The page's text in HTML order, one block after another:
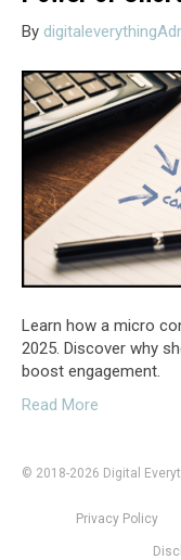
By
Learn how a micro
2025. Discover why
boost engagement.
Read More
© 2018-2026 Digital
Privacy Policy